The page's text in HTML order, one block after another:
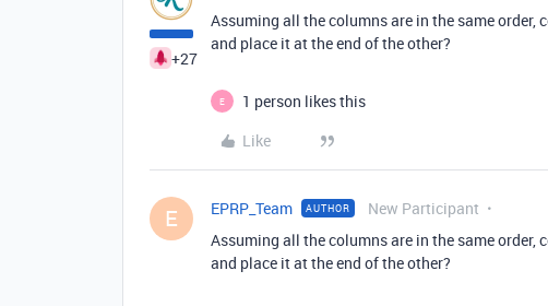
+27
Assuming all the columns are in the same order,
and place it at the end of the other?
E
1 person likes this
Like
E EPRP_Team AUTHOR New Participant
Assuming all the columns are in the same order,
and place it at the end of the other?